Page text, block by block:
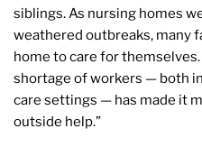
siblings. As nursing homes
weathered outbreaks, many
home to care for
shortage of workers — both
care settings — has made it
outside help.”